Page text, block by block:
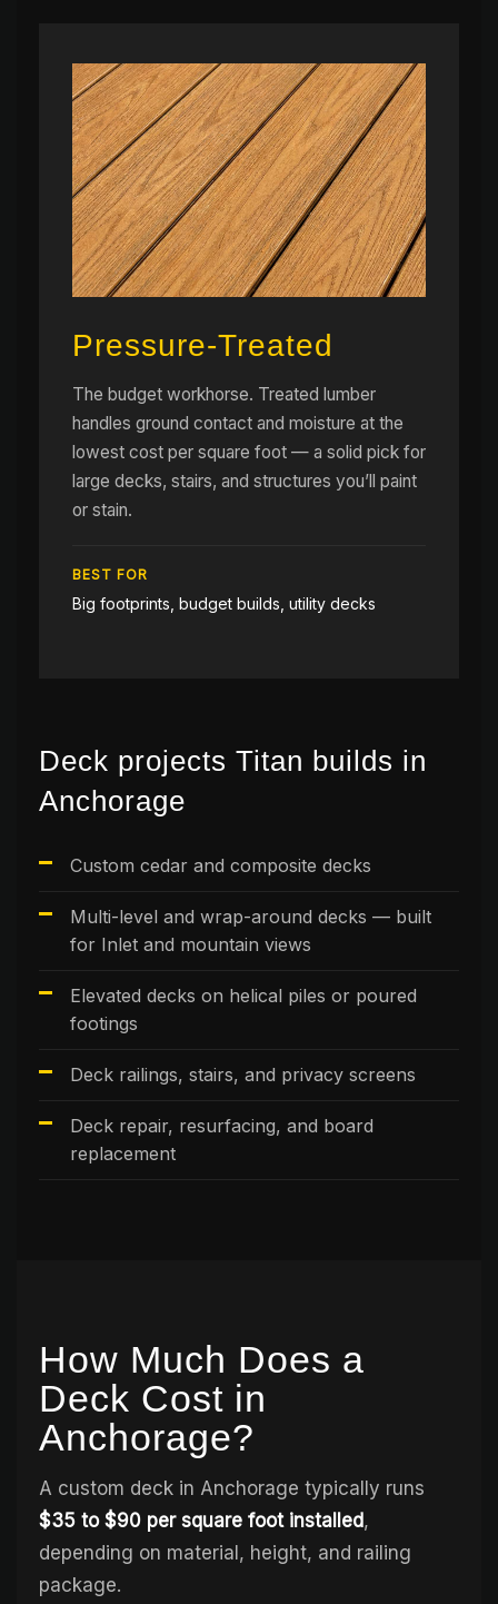
Pressure-Treated
The budget workhorse. Treated lumber
handles ground contact and moisture at the
lowest cost per square foot — a solid pick for
large decks, stairs, and structures you’ll paint
or stain.
BEST FOR
Big footprints, budget builds, utility decks
Deck projects Titan builds in
Anchorage
Custom cedar and composite decks
Multi-level and wrap-around decks — built
for Inlet and mountain views
Elevated decks on helical piles or poured
footings
Deck railings, stairs, and privacy screens
Deck repair, resurfacing, and board
replacement
How Much Does a
Deck Cost in
Anchorage?
A custom deck in Anchorage typically runs
$35 to $90 per square foot installed,
depending on material, height, and railing
package.